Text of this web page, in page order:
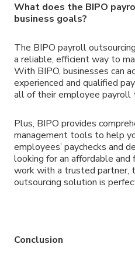
What does the BIPO
business goals?
The BIPO payroll
a reliable, efficient way to
With BIPO, businesses can
experienced and qualified
all of their employee payroll
Plus, BIPO provides
management tools to help
employees’ paychecks and
looking for an affordable
work with a trusted partner,
outsourcing solution is
Conclusion